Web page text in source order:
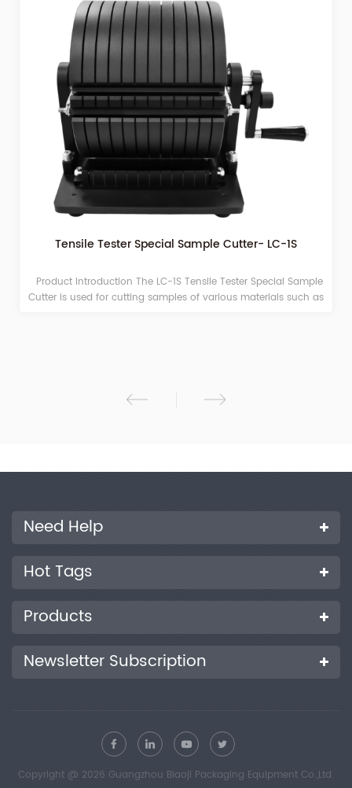
Tensile Tester Special Sample Cutter- LC-1S
Product Introduction The LC-1S Tensile Tester Special Sample
Cutter is used for cutting samples of various materials such as
Item Technical Parameters Sample Cutting Size 15mm×210mm
(Width Optional) Number of Samples Cut 10 pieces (Single
easy to assemble and disassemble. Durable, labor-saving,
edges without burrs. Different sample cutting widths can be
customized according to customer requirements.
Need Help
Hot Tags
Products
Newsletter Subscription
Copyright @ 2026 Guangzhou Biaoji Packaging Equipment Co.,Ltd.